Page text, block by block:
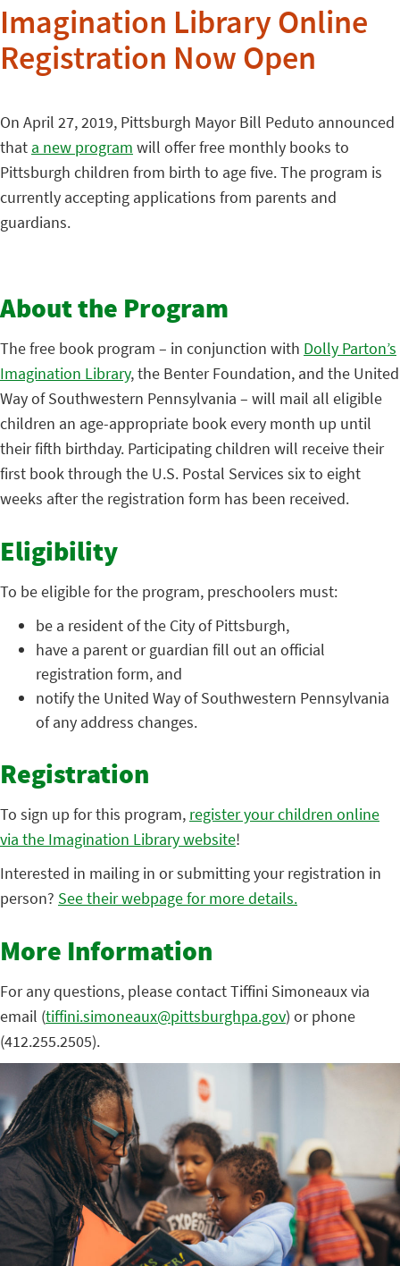
Imagination Library Online
Registration Now Open
On April 27, 2019, Pittsburgh Mayor Bill Peduto announced
that a new program will offer free monthly books to
Pittsburgh children from birth to age five. The program is
currently accepting applications from parents and
guardians.
About the Program
The free book program – in conjunction with Dolly Parton’s
Imagination Library, the Benter Foundation, and the United
Way of Southwestern Pennsylvania – will mail all eligible
children an age-appropriate book every month up until
their fifth birthday. Participating children will receive their
first book through the U.S. Postal Services six to eight
weeks after the registration form has been received.
Eligibility
To be eligible for the program, preschoolers must:
be a resident of the City of Pittsburgh,
have a parent or guardian fill out an official
registration form, and
notify the United Way of Southwestern Pennsylvania
of any address changes.
Registration
To sign up for this program, register your children online
via the Imagination Library website!
Interested in mailing in or submitting your registration in
person? See their webpage for more details.
More Information
For any questions, please contact Tiffini Simoneaux via
email (tiffini.simoneaux@pittsburghpa.gov) or phone
(412.255.2505).